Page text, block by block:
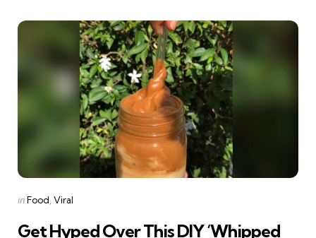
Categories
Posted
inFood Viral
Get Hyped Over This DIY ‘Whipped